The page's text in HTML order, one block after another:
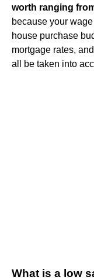
worth ranging
because your
house purchase
mortgage rates,
all be taken into
What is a low